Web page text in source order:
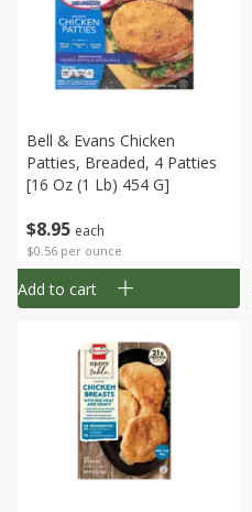
$8 95 each
$0.56 per ounce
Bell & Evans Chicken
Patties, Breaded, 4 Patties
[16 Oz (1 Lb) 454 G]
Add to cart